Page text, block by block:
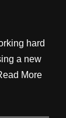
hard
a new
More